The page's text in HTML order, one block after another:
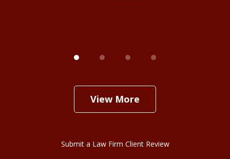
View More
Submit a Law Firm Client Review